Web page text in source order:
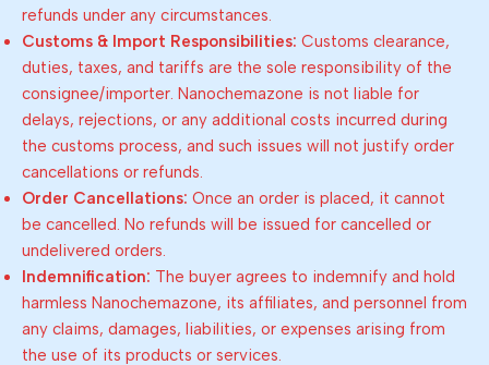
refunds under any circumstances.
Customs & Import Responsibilities: Customs clearance,
duties, taxes, and tariffs are the sole responsibility of the
consignee/importer. Nanochemazone is not liable for
delays, rejections, or any additional costs incurred during
the customs process, and such issues will not justify order
cancellations or refunds.
Order Cancellations: Once an order is placed, it cannot
be cancelled. No refunds will be issued for cancelled or
undelivered orders.
Indemnification: The buyer agrees to indemnify and hold
harmless Nanochemazone, its affiliates, and personnel from
any claims, damages, liabilities, or expenses arising from
the use of its products or services.